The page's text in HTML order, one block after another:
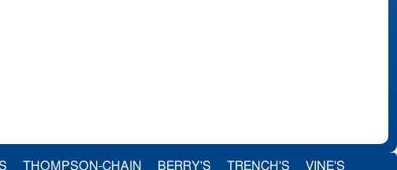
THOMPSON-CHAIN BERRY'S TRENCH'S VINE'S